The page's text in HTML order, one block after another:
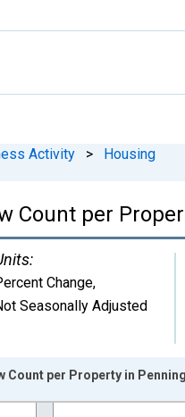
Activity > Housing
Count per
Change,
Seasonally Adjusted
Count per Property in